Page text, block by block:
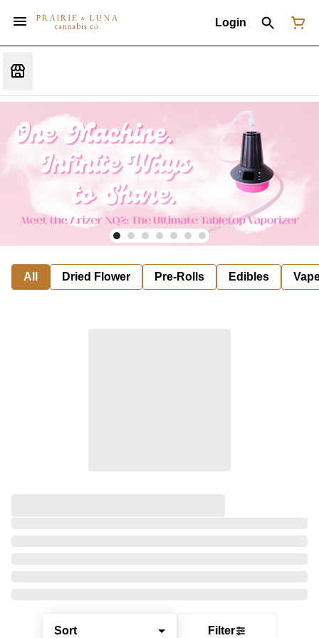
Login
All Dried Flower Pre-Rolls Edibles
Sort Filter